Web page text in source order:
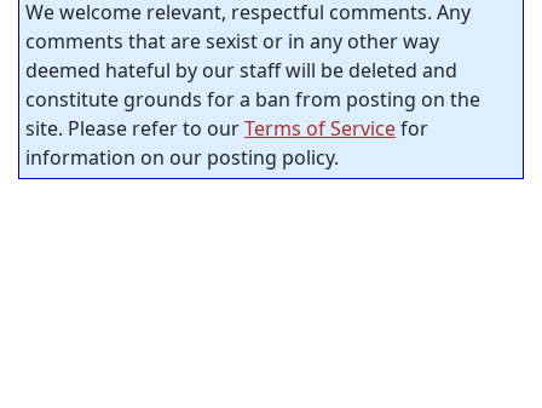
We welcome relevant, respectful comments. Any
comments that are sexist or in any other way
deemed hateful by our staff will be deleted and
constitute grounds for a ban from posting on the
site. Please refer to ourTerms of Servicefor
information on our posting policy.